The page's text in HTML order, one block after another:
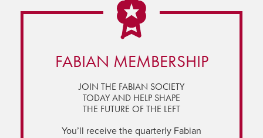
FABIAN MEMBERSHIP
JOIN THE FABIAN SOCIETY
TODAY AND HELP SHAPE
THE FUTURE OF THE LEFT
You’ll receive the quarterly Fabian